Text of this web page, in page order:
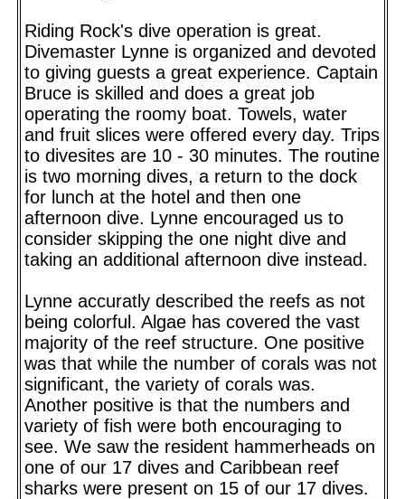
Riding Rock's dive operation is great.
Divemaster Lynne is organized and devoted
to giving guests a great experience. Captain
Bruce is skilled and does a great job
operating the roomy boat. Towels, water
and fruit slices were offered every day. Trips
to divesites are 10 - 30 minutes. The routine
is two morning dives, a return to the dock
for lunch at the hotel and then one
afternoon dive. Lynne encouraged us to
consider skipping the one night dive and
taking an additional afternoon dive instead.
Lynne accuratly described the reefs as not
being colorful. Algae has covered the vast
majority of the reef structure. One positive
was that while the number of corals was not
significant, the variety of corals was.
Another positive is that the numbers and
variety of fish were both encouraging to
see. We saw the resident hammerheads on
one of our 17 dives and Caribbean reef
sharks were present on 15 of our 17 dives.